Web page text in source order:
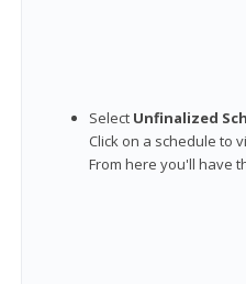
Select Unfinalized
Click on a schedule to
From here you'll have